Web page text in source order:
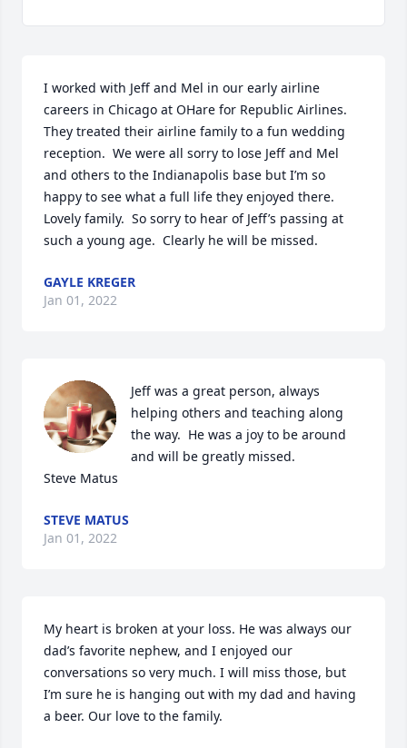
I worked with Jeff and Mel in our early airline
careers in Chicago at OHare for Republic Airlines.
They treated their airline family to a fun wedding
reception.  We were all sorry to lose Jeff and Mel
and others to the Indianapolis base but I’m so
happy to see what a full life they enjoyed there.
Lovely family.  So sorry to hear of Jeff’s passing at
such a young age.  Clearly he will be missed.
GAYLE KREGER
Jan 01, 2022
Jeff was a great person, always
helping others and teaching along
the way.  He was a joy to be around
and will be greatly missed.
Steve Matus
STEVE MATUS
Jan 01, 2022
My heart is broken at your loss. He was always our
dad’s favorite nephew, and I enjoyed our
conversations so very much. I will miss those, but
I’m sure he is hanging out with my dad and having
a beer. Our love to the family.